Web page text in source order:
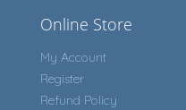
Online Store
My Account
Register
Refund Policy